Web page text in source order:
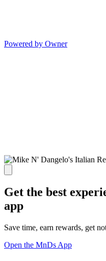
Powered by Owner
Get the best
app
Save time, earn rewards, get
Open the MnDs App